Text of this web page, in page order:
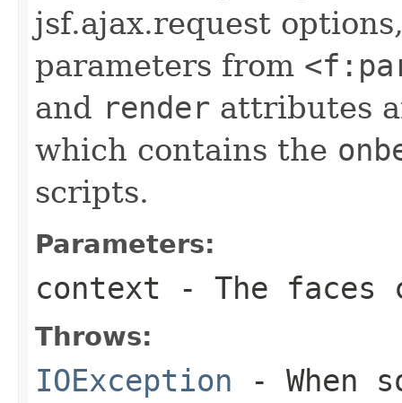
jsf.ajax.request
parameters from
and render attributes
which contains the
scripts.
Parameters:
context - The faces
Throws:
IOException - When